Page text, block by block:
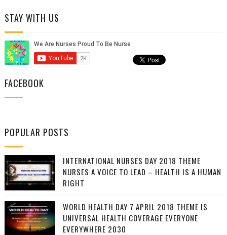
STAY WITH US
FACEBOOK
POPULAR POSTS
INTERNATIONAL NURSES DAY 2018 THEME
NURSES A VOICE TO LEAD – HEALTH IS A HUMAN
RIGHT
WORLD HEALTH DAY 7 APRIL 2018 THEME IS
UNIVERSAL HEALTH COVERAGE EVERYONE
EVERYWHERE 2030